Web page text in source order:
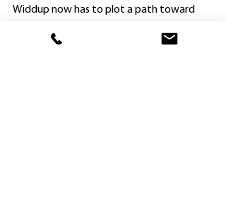
Widdup now has to plot a path toward
the 1600m.